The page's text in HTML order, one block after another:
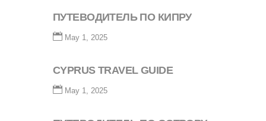
ПУТЕВОДИТЕЛЬ ПО КИПРУ
May 1, 2025
CYPRUS TRAVEL GUIDE
May 1, 2025